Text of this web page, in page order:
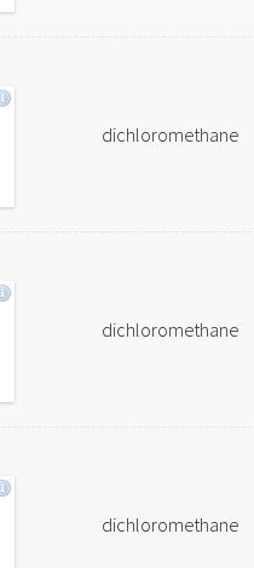
dichloromethane
dichloromethane
dichloromethane